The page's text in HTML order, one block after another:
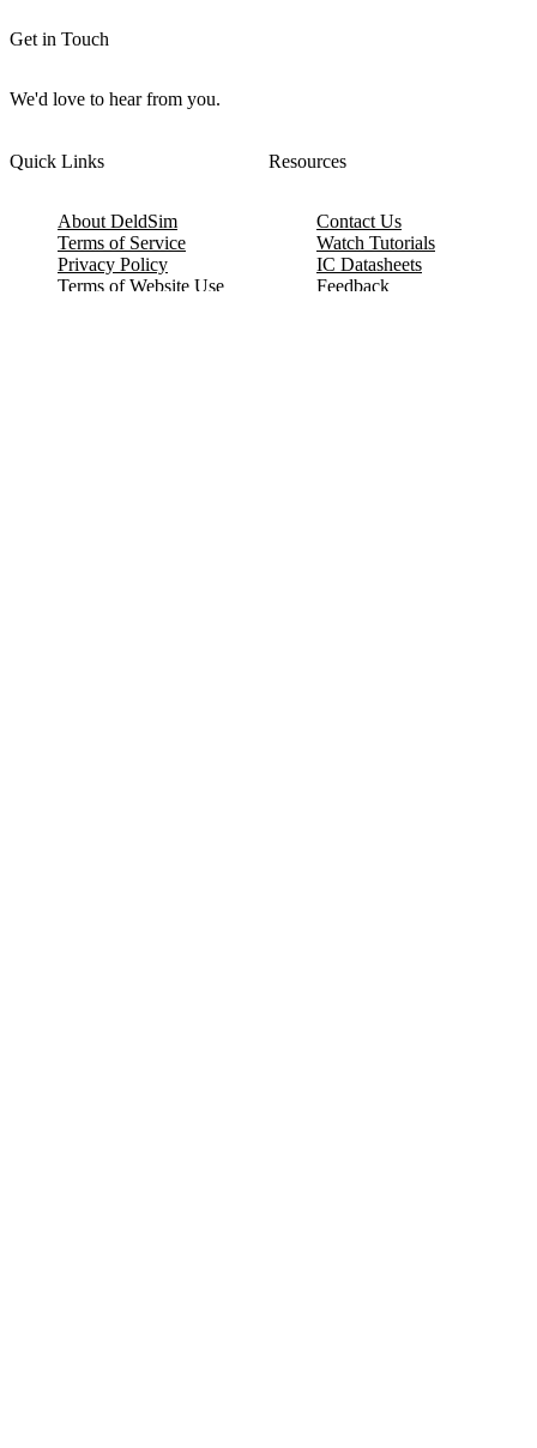
Get in Touch
We'd love to hear from you.
Quick Links
About DeldSim
Terms of Service
Privacy Policy
Terms of Website Use
Resources
Contact Us
Watch Tutorials
IC Datasheets
Feedback